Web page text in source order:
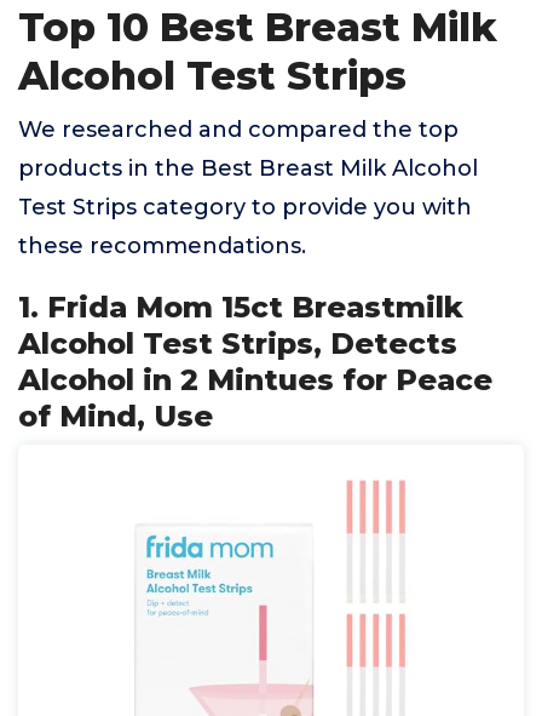
Top 10 Best Breast Milk
Alcohol Test Strips
We researched and compared the top
products in the Best Breast Milk Alcohol
Test Strips category to provide you with
these recommendations.
1. Frida Mom 15ct Breastmilk
Alcohol Test Strips, Detects
Alcohol in 2 Mintues for Peace
of Mind, Use